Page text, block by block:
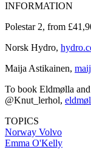
INFORMATION
Polestar 2, from
Norsk Hydro,
Maija Astikainen,
To book Eldmølla
@Knut_lerhol,
TOPICS
Norway Volvo
Emma O'Kelly